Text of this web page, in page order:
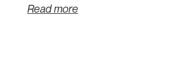
Read more